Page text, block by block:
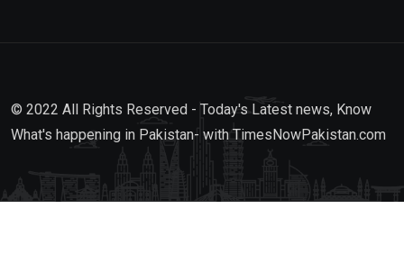
© 2022 All Rights Reserved - Today's Latest news, Know
What's happening in Pakistan- with TimesNowPakistan.com